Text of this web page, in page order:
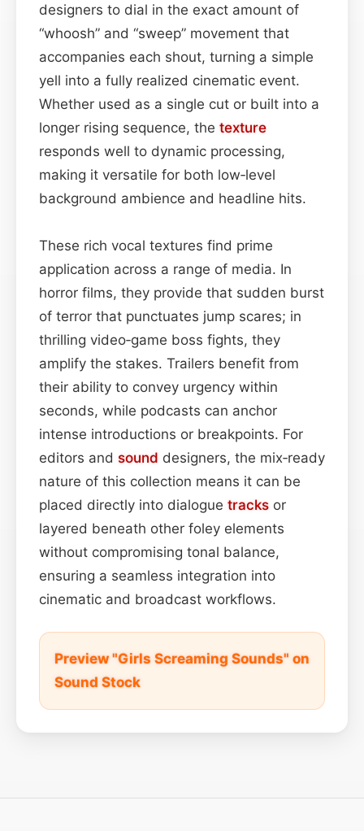
designers to dial in the exact amount of
“whoosh” and “sweep” movement that
accompanies each shout, turning a simple
yell into a fully realized cinematic event.
Whether used as a single cut or built into a
longer rising sequence, the texture
responds well to dynamic processing,
making it versatile for both low‑level
background ambience and headline hits.
These rich vocal textures find prime
application across a range of media. In
horror films, they provide that sudden burst
of terror that punctuates jump scares; in
thrilling video‑game boss fights, they
amplify the stakes. Trailers benefit from
their ability to convey urgency within
seconds, while podcasts can anchor
intense introductions or breakpoints. For
editors and sound designers, the mix‑ready
nature of this collection means it can be
placed directly into dialogue tracks or
layered beneath other foley elements
without compromising tonal balance,
ensuring a seamless integration into
cinematic and broadcast workflows.
Preview "Girls Screaming Sounds" on
Sound Stock